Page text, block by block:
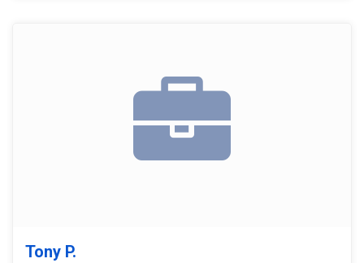
Tony P.